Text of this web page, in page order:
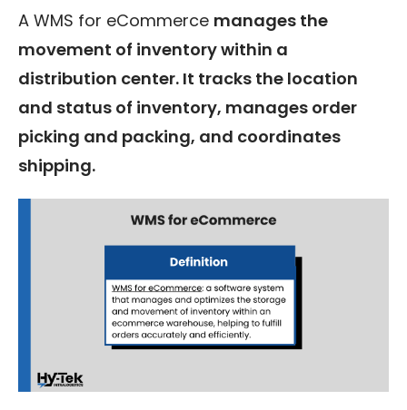
A WMS for eCommerce manages the
movement of inventory within a
distribution center. It tracks the location
and status of inventory, manages order
picking and packing, and coordinates
shipping.